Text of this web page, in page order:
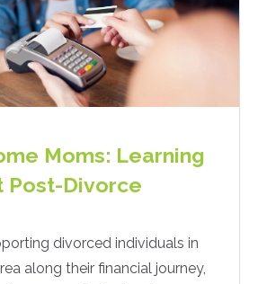
Moms: Learning
Post-Divorce
divorced individuals in
along their financial journey,